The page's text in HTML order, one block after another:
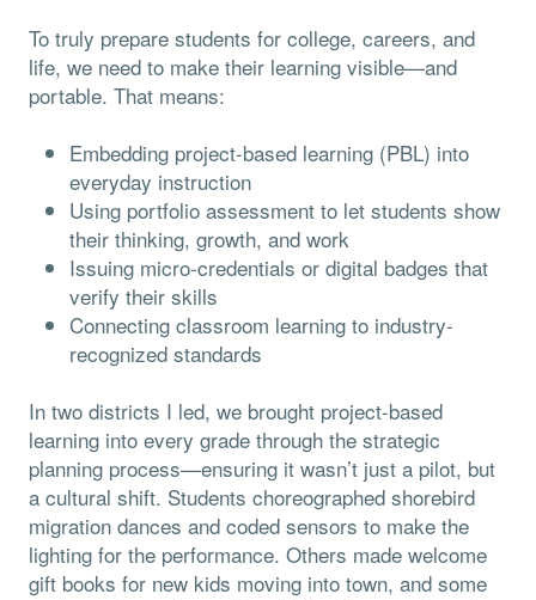
To truly prepare students for college, careers, and
life, we need to make their learning visible—and
portable. That means:
Embedding project-based learning (PBL) into
everyday instruction
Using portfolio assessment to let students show
their thinking, growth, and work
Issuing micro-credentials or digital badges that
verify their skills
Connecting classroom learning to industry-
recognized standards
In two districts I led, we brought project-based
learning into every grade through the strategic
planning process—ensuring it wasn’t just a pilot, but
a cultural shift. Students choreographed shorebird
migration dances and coded sensors to make the
lighting for the performance. Others made welcome
gift books for new kids moving into town, and some